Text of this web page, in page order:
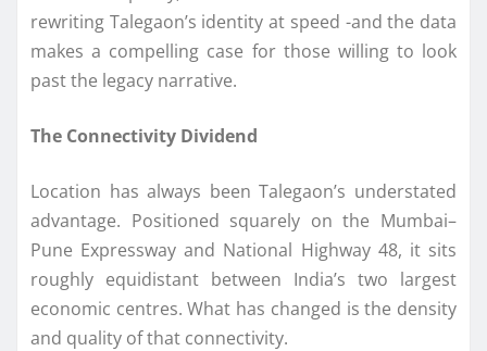
rewriting Talegaon’s identity at speed -and the data
makes a compelling case for those willing to look
past the legacy narrative.
The Connectivity Dividend
Location has always been Talegaon’s understated
advantage. Positioned squarely on the Mumbai–
Pune Expressway and National Highway 48, it sits
roughly equidistant between India’s two largest
economic centres. What has changed is the density
and quality of that connectivity.